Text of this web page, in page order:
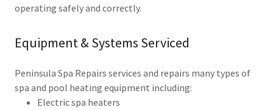
operating safely and correctly.
Equipment & Systems Serviced
Peninsula Spa Repairs services and repairs many types of
spa and pool heating equipment including:
Electric spa heaters